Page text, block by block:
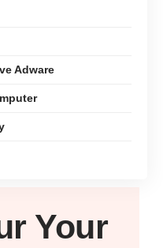
Adware
Your